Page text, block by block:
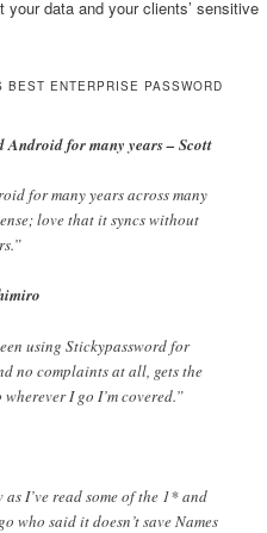
data and your clients’ sensitive
ENTERPRISE PASSWORD
Android for many years – Scott
for many years across many
love that it syncs without
using Stickypassword for
no complaints at all, gets the
I go I’m covered.”
I’ve read some of the 1* and
who said it doesn’t save Names